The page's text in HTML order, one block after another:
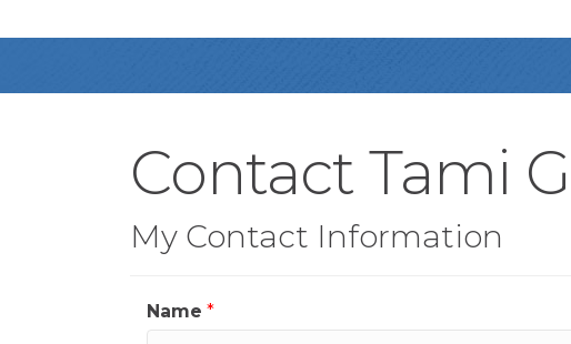
Contact Tami
My Contact Information
Name *